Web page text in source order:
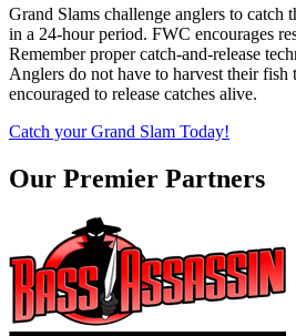
Grand Slams challenge anglers to catch
in a 24-hour period. FWC encourages
Remember proper catch-and-release
Anglers do not have to harvest their fish
encouraged to release catches alive.
Catch your Grand Slam Today!
Our Premier Partners